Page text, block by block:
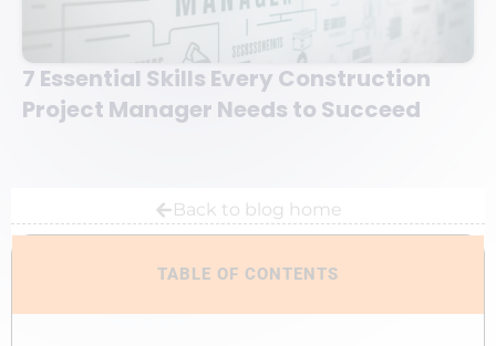
7 Essential Skills Every Construction
Project Manager Needs to Succeed
Back to blog home
TABLE OF CONTENTS